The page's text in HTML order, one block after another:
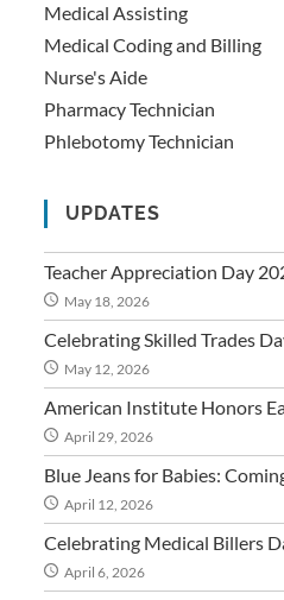
Medical Assisting
Medical Coding and Billing
Nurse's Aide
Pharmacy Technician
Phlebotomy Technician
UPDATES
Teacher Appreciation Day
May 18, 2026
Celebrating Skilled Trades
May 12, 2026
American Institute Honors
April 29, 2026
Blue Jeans for Babies:
April 12, 2026
Celebrating Medical Billers
April 6, 2026